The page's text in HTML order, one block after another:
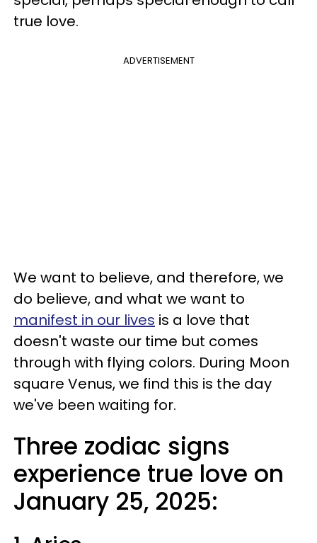
true love.
ADVERTISEMENT
We want to believe, and therefore, we
do believe, and what we want to
manifest in our lives is a love that
doesn't waste our time but comes
through with flying colors. During Moon
square Venus, we find this is the day
we've been waiting for.
Three zodiac signs
experience true love on
January 25, 2025: